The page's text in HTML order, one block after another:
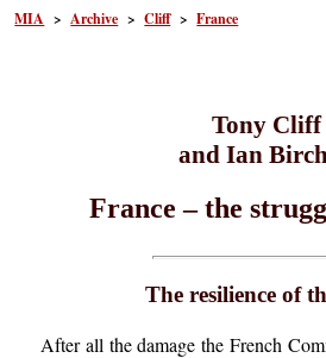
MIA >Archive >Cliff>France
Tony Cliff
and Ian
France – the
The resilience of
After all the damage the French